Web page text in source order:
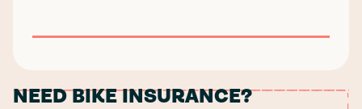
NEED BIKE INSURANCE?